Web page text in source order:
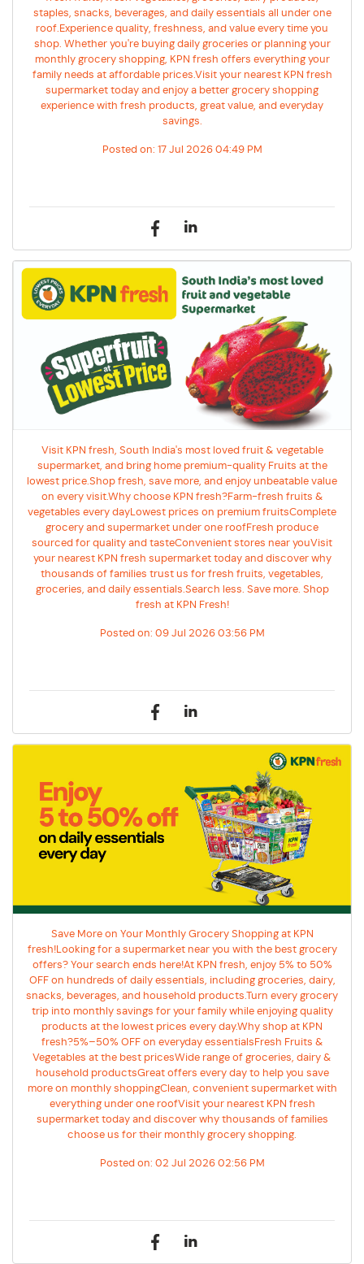
staples, snacks, beverages, and daily essentials all under one
roof.Experience quality, freshness, and value every time you
shop. Whether you're buying daily groceries or planning your
monthly grocery shopping, KPN fresh offers everything your
family needs at affordable prices.Visit your nearest KPN fresh
supermarket today and enjoy a better grocery shopping
experience with fresh products, great value, and everyday
savings.
Posted on: 17 Jul 2026 04:49 PM
Visit KPN fresh, South India's most loved fruit & vegetable
supermarket, and bring home premium-quality Fruits at the
lowest price.Shop fresh, save more, and enjoy unbeatable value
on every visit.Why choose KPN fresh?Farm-fresh fruits &
vegetables every dayLowest prices on premium fruitsComplete
grocery and supermarket under one roofFresh produce
sourced for quality and tasteConvenient stores near youVisit
your nearest KPN fresh supermarket today and discover why
thousands of families trust us for fresh fruits, vegetables,
groceries, and daily essentials.Search less. Save more. Shop
fresh at KPN Fresh!
Posted on: 09 Jul 2026 03:56 PM
Save More on Your Monthly Grocery Shopping at KPN
fresh!Looking for a supermarket near you with the best grocery
offers? Your search ends here!At KPN fresh, enjoy 5% to 50%
OFF on hundreds of daily essentials, including groceries, dairy,
snacks, beverages, and household products.Turn every grocery
trip into monthly savings for your family while enjoying quality
products at the lowest prices every day.Why shop at KPN
fresh?5%–50% OFF on everyday essentialsFresh Fruits &
Vegetables at the best pricesWide range of groceries, dairy &
household productsGreat offers every day to help you save
more on monthly shoppingClean, convenient supermarket with
everything under one roofVisit your nearest KPN fresh
supermarket today and discover why thousands of families
choose us for their monthly grocery shopping.
Posted on: 02 Jul 2026 02:56 PM